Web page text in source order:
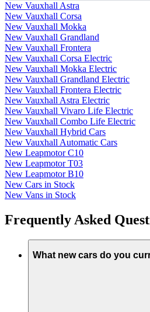
New Vauxhall Astra
New Vauxhall Corsa
New Vauxhall Mokka
New Vauxhall Grandland
New Vauxhall Frontera
New Vauxhall Corsa Electric
New Vauxhall Mokka Electric
New Vauxhall Grandland Electric
New Vauxhall Frontera Electric
New Vauxhall Astra Electric
New Vauxhall Vivaro Life Electric
New Vauxhall Combo Life Electric
New Vauxhall Hybrid Cars
New Vauxhall Automatic Cars
New Leapmotor C10
New Leapmotor T03
New Leapmotor B10
New Cars in Stock
New Vans in Stock
Frequently Asked
What new cars do you